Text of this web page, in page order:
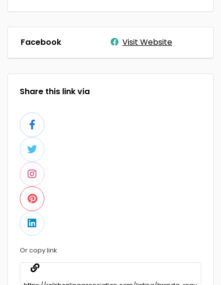
Facebook Visit Website
Share this link via
Or copy link